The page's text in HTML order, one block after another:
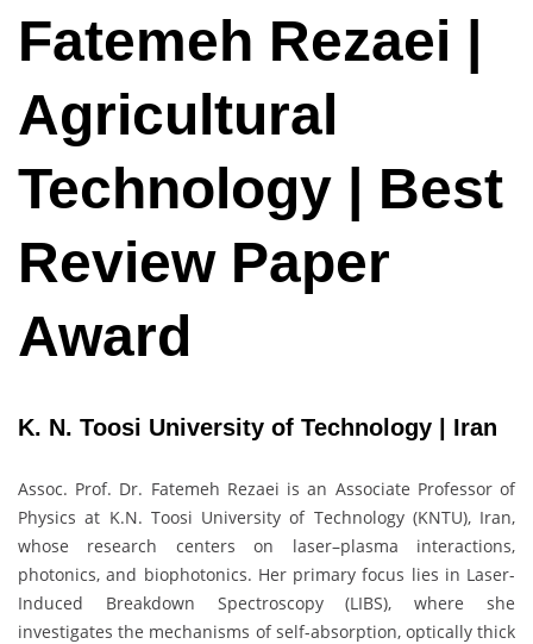
Fatemeh Rezaei |
Agricultural
Technology | Best
Review Paper
Award
K. N. Toosi University of Technology | Iran
Assoc. Prof. Dr. Fatemeh Rezaei is an Associate Professor of
Physics at K.N. Toosi University of Technology (KNTU), Iran,
whose research centers on laser–plasma interactions,
photonics, and biophotonics. Her primary focus lies in Laser-
Induced Breakdown Spectroscopy (LIBS), where she
investigates the mechanisms of self-absorption, optically thick